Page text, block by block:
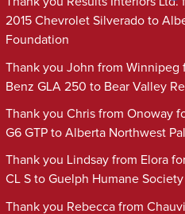
2015 Chevrolet Silverado to
Foundation
Thank you John from Winnipeg
Benz GLA 250 to Bear Valley
Thank you Chris from Onoway
G6 GTP to Alberta Northwest
Thank you Lindsay from Elora
CL S to Guelph Humane Society
Thank you Rebecca from